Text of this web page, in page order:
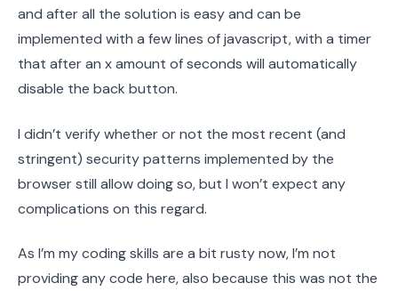
and after all the solution is easy and can be
implemented with a few lines of javascript, with a timer
that after an x amount of seconds will automatically
disable the back button.
I didn’t verify whether or not the most recent (and
stringent) security patterns implemented by the
browser still allow doing so, but I won’t expect any
complications on this regard.
As I’m my coding skills are a bit rusty now, I’m not
providing any code here, also because this was not the